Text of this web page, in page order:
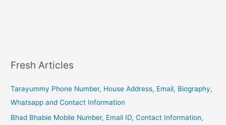
Fresh Articles
Tarayummy Phone Number, House Address, Email, Biography,
Whatsapp and Contact Information
Bhad Bhabie Mobile Number, Email ID, Contact Information,